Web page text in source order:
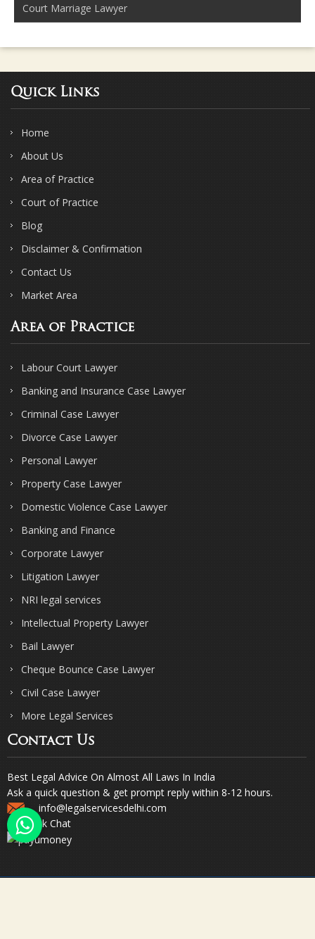
Court Marriage Lawyer
Quick Links
Home
About Us
Area of Practice
Court of Practice
Blog
Disclaimer & Confirmation
Contact Us
Market Area
Area of Practice
Labour Court Lawyer
Banking and Insurance Case Lawyer
Criminal Case Lawyer
Divorce Case Lawyer
Personal Lawyer
Property Case Lawyer
Domestic Violence Case Lawyer
Banking and Finance
Corporate Lawyer
Litigation Lawyer
NRI legal services
Intellectual Property Lawyer
Bail Lawyer
Cheque Bounce Case Lawyer
Civil Case Lawyer
More Legal Services
Contact Us
Best Legal Advice On Almost All Laws In India
Ask a quick question & get prompt reply within 8-12 hours.
info@legalservicesdelhi.com
Quick Chat